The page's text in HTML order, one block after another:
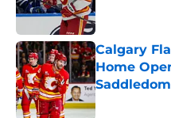
Calgary
Home
Published by